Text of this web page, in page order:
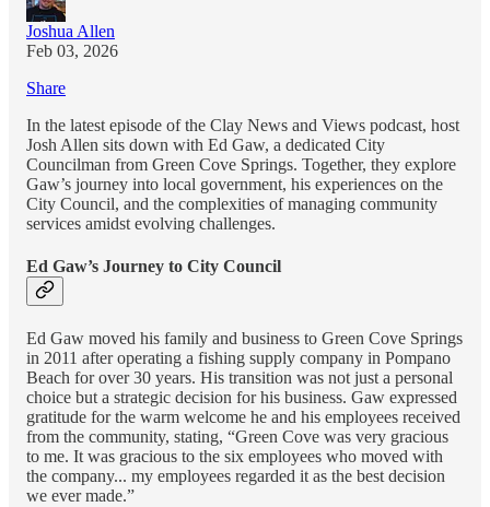
Joshua Allen
Feb 03, 2026
Share
In the latest episode of the Clay News and Views podcast, host
Josh Allen sits down with Ed Gaw, a dedicated City
Councilman from Green Cove Springs. Together, they explore
Gaw’s journey into local government, his experiences on the
City Council, and the complexities of managing community
services amidst evolving challenges.
Ed Gaw’s Journey to City Council
Ed Gaw moved his family and business to Green Cove Springs
in 2011 after operating a fishing supply company in Pompano
Beach for over 30 years. His transition was not just a personal
choice but a strategic decision for his business. Gaw expressed
gratitude for the warm welcome he and his employees received
from the community, stating, “Green Cove was very gracious
to me. It was gracious to the six employees who moved with
the company... my employees regarded it as the best decision
we ever made.”